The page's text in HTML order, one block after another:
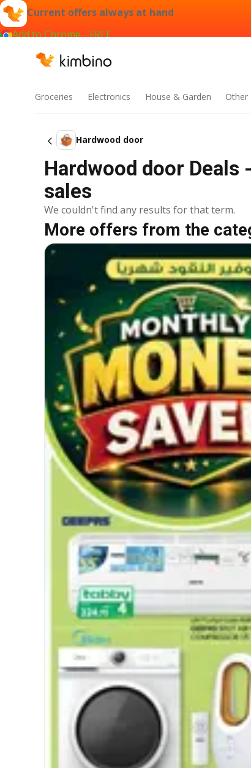
Current offers always at hand
Add to Chrome - FREE
Groceries Electronics House & Garden Other
Hardwood door
Hardwood door
sales
We couldn't find any results for that term.
More offers from the